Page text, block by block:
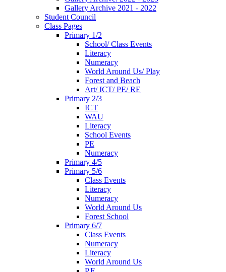
Gallery Archive 2021 - 2022
Student Council
Class Pages
Primary 1/2
School/ Class Events
Literacy
Numeracy
World Around Us/ Play
Forest and Beach
Art/ ICT/ PE/ RE
Primary 2/3
ICT
WAU
Literacy
School Events
PE
Numeracy
Primary 4/5
Primary 5/6
Class Events
Literacy
Numeracy
World Around Us
Forest School
Primary 6/7
Class Events
Numeracy
Literacy
World Around Us